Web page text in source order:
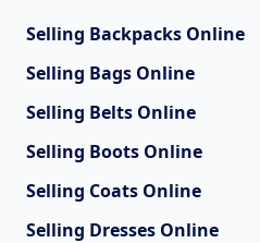
Selling Backpacks Online
Selling Bags Online
Selling Belts Online
Selling Boots Online
Selling Coats Online
Selling Dresses Online